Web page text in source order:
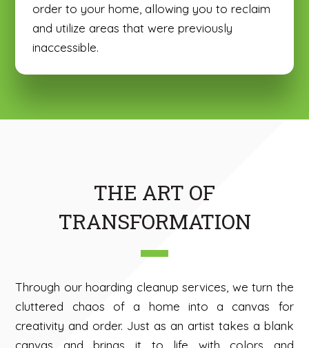
order to your home, allowing you to reclaim
and utilize areas that were previously
inaccessible.
THE ART OF
TRANSFORMATION
Through our hoarding cleanup services, we turn the
cluttered chaos of a home into a canvas for
creativity and order. Just as an artist takes a blank
canvas and brings it to life with colors and